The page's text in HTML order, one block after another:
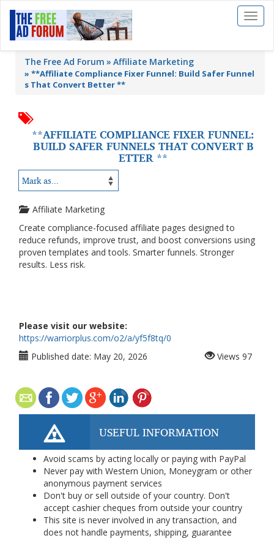
Toggle
The Free Ad Forum Affiliate Marketing
» **Affiliate Compliance Fixer Funnel: Build Safer Funnel
s That Convert Better **
**AFFILIATE COMPLIANCE FIXER FUNNEL:
BUILD SAFER FUNNELS THAT CONVERT B
ETTER **
Affiliate Marketing
Create compliance-focused affiliate pages designed to
reduce refunds, improve trust, and boost conversions using
proven templates and tools. Smarter funnels. Stronger
results. Less risk.
Please visit our website:
https://warriorplus.com/o2/a/yf5f8tq/0
Published date: May 20, 2026 Views 97
USEFUL INFORMATION
Avoid scams by acting locally or paying with PayPal
Never pay with Western Union, Moneygram or other
anonymous payment services
Don't buy or sell outside of your country. Don't
accept cashier cheques from outside your country
This site is never involved in any transaction, and
does not handle payments, shipping, guarantee